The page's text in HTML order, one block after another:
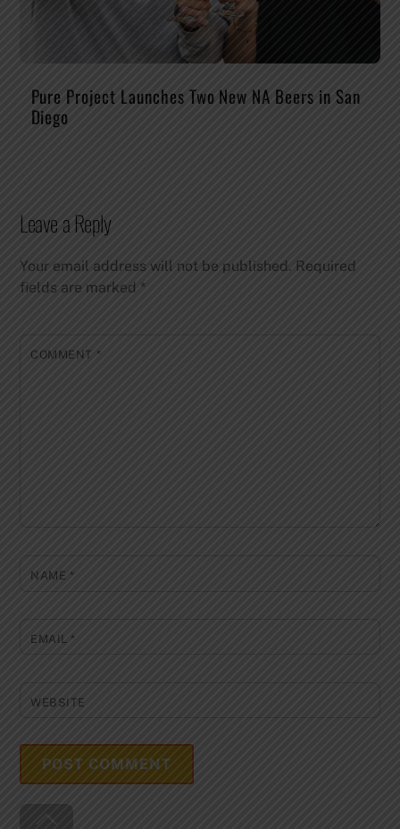
Pure Project Launches Two New NA Beers in San
Diego
Leave a Reply
Your email address will not be published. Required
fields are marked*
COMMENT *
NAME *
EMAIL*
WEBSITE